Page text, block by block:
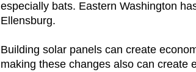
especially bats. Eastern Washington
Ellensburg.
Building solar panels can create
making these changes also can create